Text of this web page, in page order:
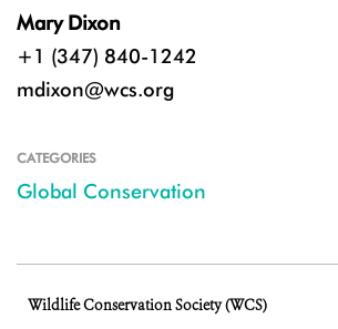
Mary Dixon
+1 (347) 840-1242
mdixon@wcs.org
CATEGORIES
Global Conservation
Wildlife Conservation Society (WCS)